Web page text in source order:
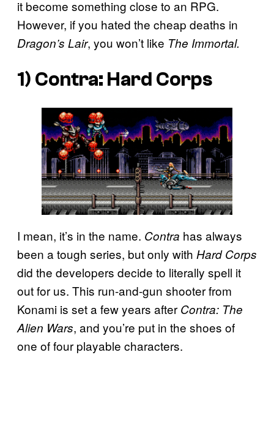
it become something close to an RPG.
However, if you hated the cheap deaths in
Dragon’s Lair, you won’t like The Immortal.
1) Contra: Hard Corps
I mean, it’s in the name. Contra has always
been a tough series, but only with Hard Corps
did the developers decide to literally spell it
out for us. This run-and-gun shooter from
Konami is set a few years after Contra: The
Alien Wars, and you’re put in the shoes of
one of four playable characters.